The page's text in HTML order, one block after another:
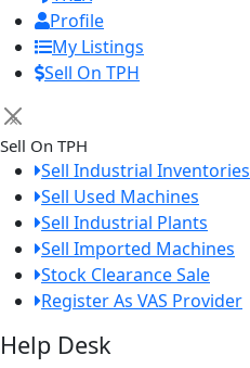
Profile
My Listings
Sell On TPH
×
Sell On TPH
Sell Industrial Inventories
Sell Used Machines
Sell Industrial Plants
Sell Imported Machines
Stock Clearance Sale
Register As VAS Provider
Help Desk